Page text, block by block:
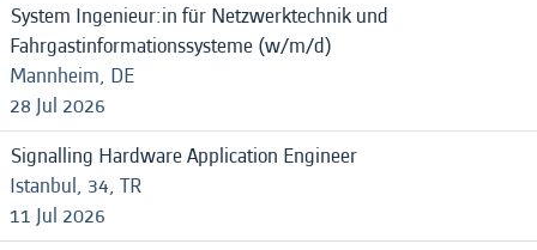
System Ingenieur:in für Netzwerktechnik und
Fahrgastinformationssysteme (w/m/d)
Mannheim, DE
28 Jul 2026
Signalling Hardware Application Engineer
Istanbul, 34, TR
11 Jul 2026